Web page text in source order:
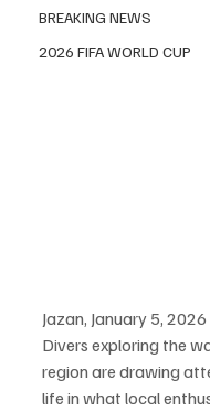
BREAKING NEWS
2026 FIFA WORLD CUP
Jazan, January 5,
Divers exploring the
region are drawing
life in what local